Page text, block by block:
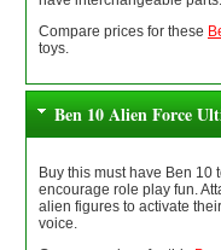
Compare prices for these
toys.
Ben 10 Alien Force
Buy this must have Ben 10
encourage role play fun.
alien figures to activate
voice.